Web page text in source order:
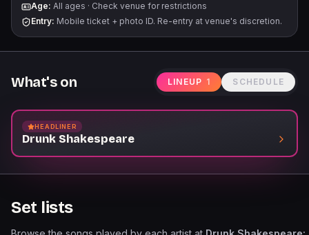
Age: All ages · Check venue for restrictions
Entry: Mobile ticket + photo ID. Re-entry at venue's discretion.
What's on LINEUP 1 SCHEDULE
HEADLINER
Drunk Shakespeare
Set lists